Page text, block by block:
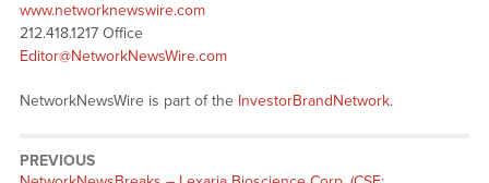
www.networknewswire.com
212.418.1217 Office
Editor@NetworkNewsWire.com
NetworkNewsWire is part of the InvestorBrandNetwork.
PREVIOUS